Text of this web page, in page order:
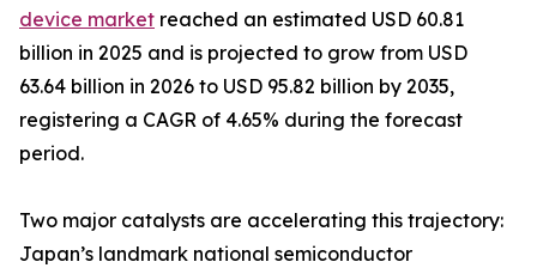
device market reached an estimated USD 60.81
billion in 2025 and is projected to grow from USD
63.64 billion in 2026 to USD 95.82 billion by 2035,
registering a CAGR of 4.65% during the forecast
period.
Two major catalysts are accelerating this trajectory:
Japan’s landmark national semiconductor